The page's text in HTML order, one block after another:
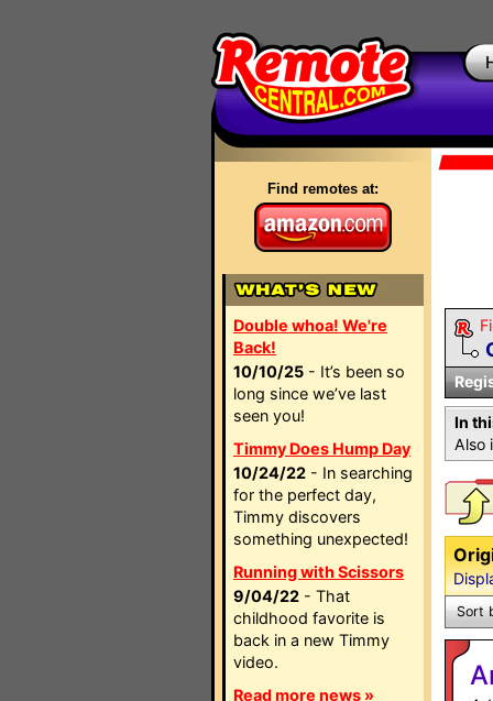
Find remotes at:
Double whoa! We're
Back!
10/10/25 - It’s been so
long since we’ve last
seen you!
Timmy Does Hump Day
10/24/22 - In searching
for the perfect day,
Timmy discovers
something unexpected!
Running with Scissors
9/04/22 - That
childhood favorite is
back in a new Timmy
video.
Read more news »
In
Also
Sort